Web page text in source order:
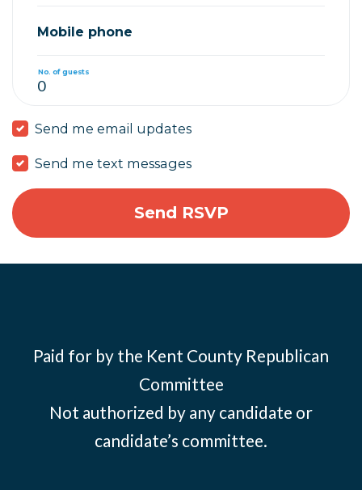
Mobile phone
No. of guests
Send me email updates
Send me text messages
Paid for by the Kent County Republican
Committee
Not authorized by any candidate or
candidate’s committee.